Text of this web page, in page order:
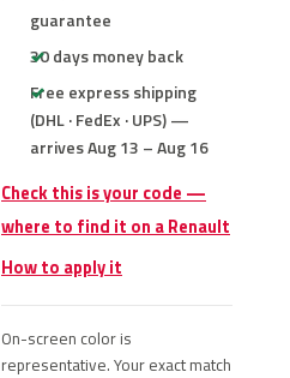
guarantee
30 days money back
Free express shipping
(DHL · FedEx · UPS) —
arrives Aug 13 – Aug 16
Check this is your code —
where to find it on a Renault
How to apply it
On-screen color is
representative. Your exact match